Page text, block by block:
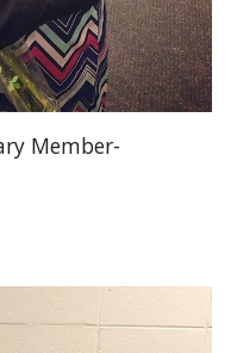
Member-